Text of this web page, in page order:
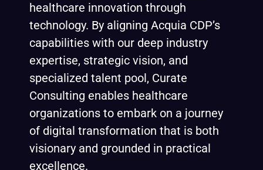
healthcare innovation through
technology. By aligning Acquia CDP’s
capabilities with our deep industry
expertise, strategic vision, and
specialized talent pool, Curate
Consulting enables healthcare
organizations to embark on a journey
of digital transformation that is both
visionary and grounded in practical
excellence.